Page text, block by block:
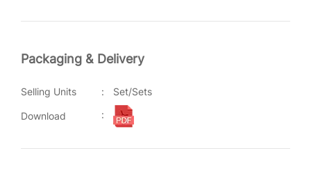
Packaging & Delivery
Selling Units : Set/Sets
Download :